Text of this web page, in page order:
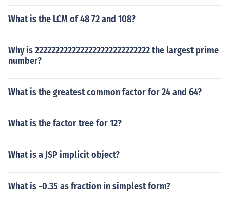
What is the LCM of 48 72 and 108?
Why is 2222222222222222222222222222 the largest prime
number?
What is the greatest common factor for 24 and 64?
What is the factor tree for 12?
What is a JSP implicit object?
What is -0.35 as fraction in simplest form?